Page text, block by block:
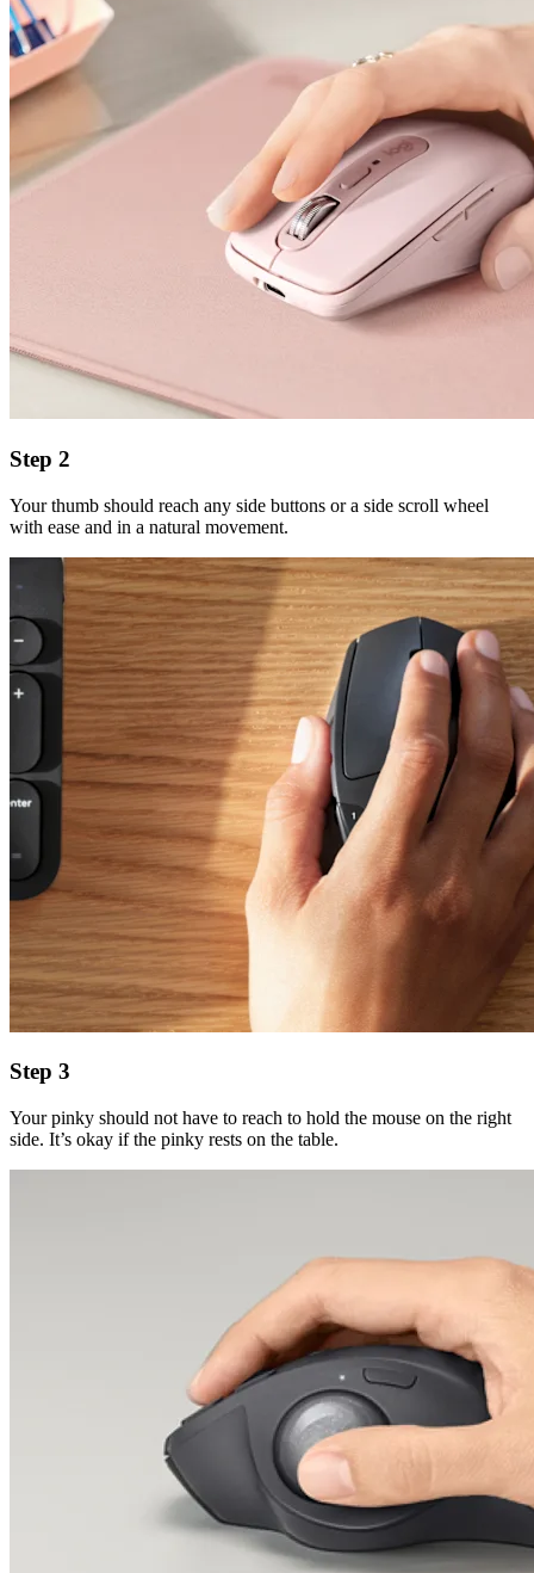
Step 2
Your thumb should reach any side buttons or a side scroll wheel
with ease and in a natural movement.
Step 3
Your pinky should not have to reach to hold the mouse on the right
side. It’s okay if the pinky rests on the table.